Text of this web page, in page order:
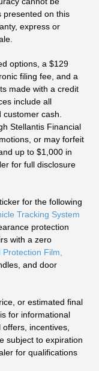
presented on this
express or
options, a $129
filing fee, and a
made with a credit
include all
customer cash.
Stellantis Financial
or may forfeit
up to $1,000 in
for full disclosure
for the following
Tracking System
protection
with a zero
Protection Film,
and door
or estimated final
for informational
offers, incentives,
subject to expiration
for qualifications